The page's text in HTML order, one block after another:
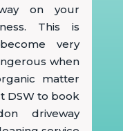
on your
This is
very
when
matter
DSW to book
driveway